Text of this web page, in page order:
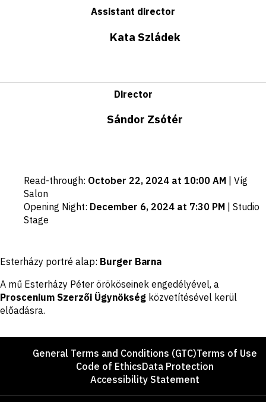
Assistant director
Kata Szládek
Director
Sándor Zsótér
Important
dates
Read-through: October 22, 2024 at 10:00 AM | Víg
Salon
Opening Night: December 6, 2024 at 7:30 PM | Studio
Stage
Disclaimer
Esterházy portré alap: Burger Barna
A mű Esterházy Péter örököseinek engedélyével, a
Proscenium Szerzői Ügynökség közvetítésével kerül
előadásra.
FooterGeneral Terms and Conditions (GTC)Terms of Use
Code of EthicsData Protection
Accessibility Statement